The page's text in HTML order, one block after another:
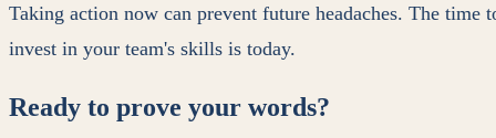
Taking action now can prevent future headaches. The time
invest in your team's skills is today.
Ready to prove your words?